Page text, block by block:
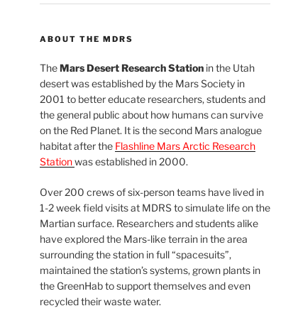
ABOUT THE MDRS
TheMars Desert Research Stationin the Utah
desert was established by the Mars Society in
2001 to better educate researchers, students and
the general public about how humans can survive
on the Red Planet. It is the second Mars analogue
habitat after the Flashline Mars Arctic Research
Stationwas established in 2000.
Over 200 crews of six-person teams have lived in
1-2 week field visits at MDRS to simulate life on the
Martian surface. Researchers and students alike
have explored the Mars-like terrain in the area
surrounding the station in full “spacesuits”,
maintained the station’s systems, grown plants in
the GreenHab to support themselves and even
recycled their waste water.